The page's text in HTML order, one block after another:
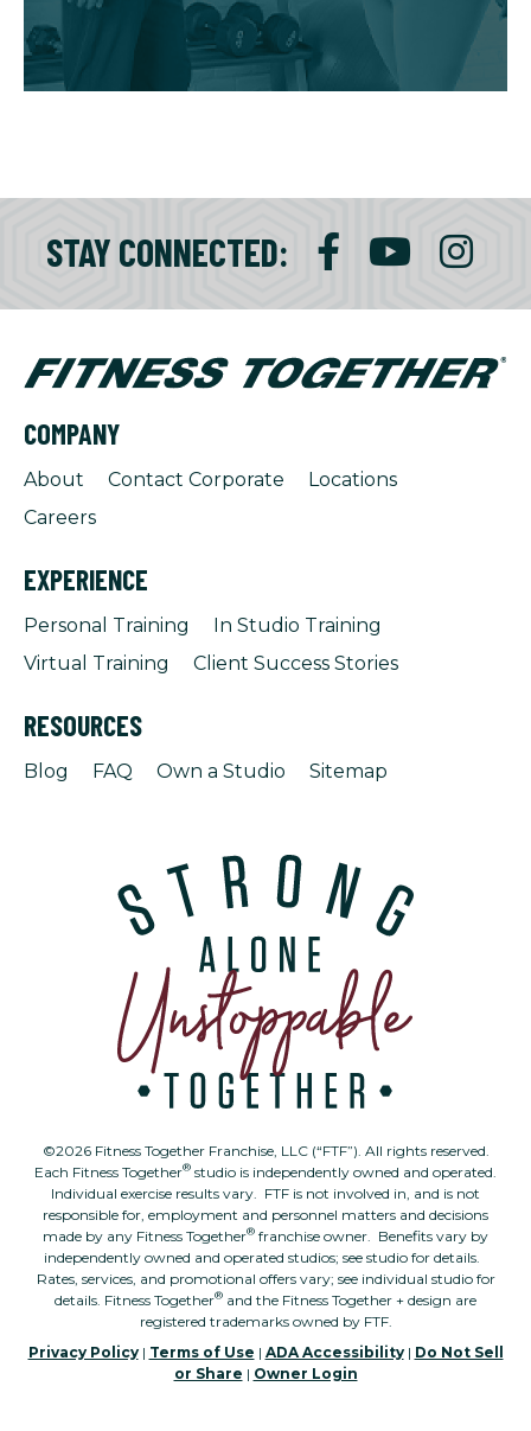
welcoming, highly personal wellness
experience that leaves a lasting impact.
STAY CONNECTED:
COMPANY
About Contact Corporate
Locations
Careers
EXPERIENCE
Personal Training
In Studio Training
Virtual Training
Client Success Stories
RESOURCES
Blog FAQ Own a Studio Sitemap
©2026 Fitness Together Franchise, LLC (“FTF”). All rights reserved.
Each Fitness Together® studio is independently owned and operated.
Individual exercise results vary. FTF is not involved in, and is not
responsible for, employment and personnel matters and decisions
made by any Fitness Together® franchise owner. Benefits vary by
independently owned and operated studios; see studio for details.
Rates, services, and promotional offers vary; see individual studio for
details. Fitness Together® and the Fitness Together + design are
registered trademarks owned by FTF.
Privacy Policy| Terms of Use | ADA Accessibility| Do Not Sell
or Share | Owner Login